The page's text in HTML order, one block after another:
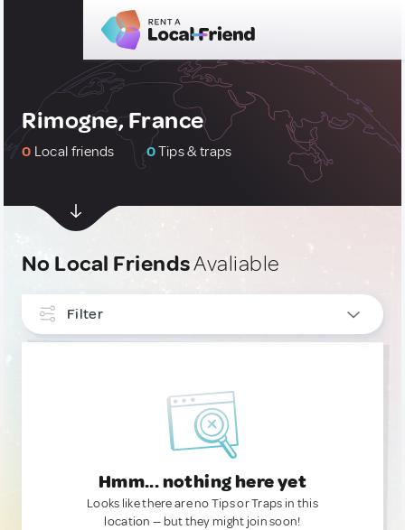
Rimogne, France
0 Local friends 0Tips & traps
No Local FriendsAvaliable
Filter
Hmm... nothing here yet
Looks like there are no Tips or Traps in this
location — but they might join soon!